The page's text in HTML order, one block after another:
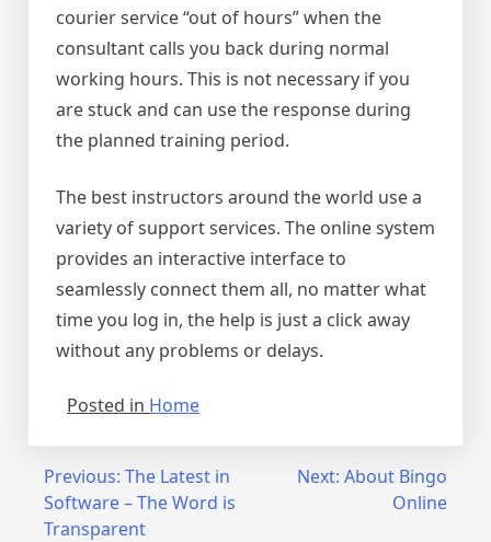
courier service “out of hours” when the
consultant calls you back during normal
working hours. This is not necessary if you
are stuck and can use the response during
the planned training period.
The best instructors around the world use a
variety of support services. The online system
provides an interactive interface to
seamlessly connect them all, no matter what
time you log in, the help is just a click away
without any problems or delays.
Posted in Home
Post
navigation
Previous: The Latest in
Software – The Word is
Transparent
Next: About Bingo
Online